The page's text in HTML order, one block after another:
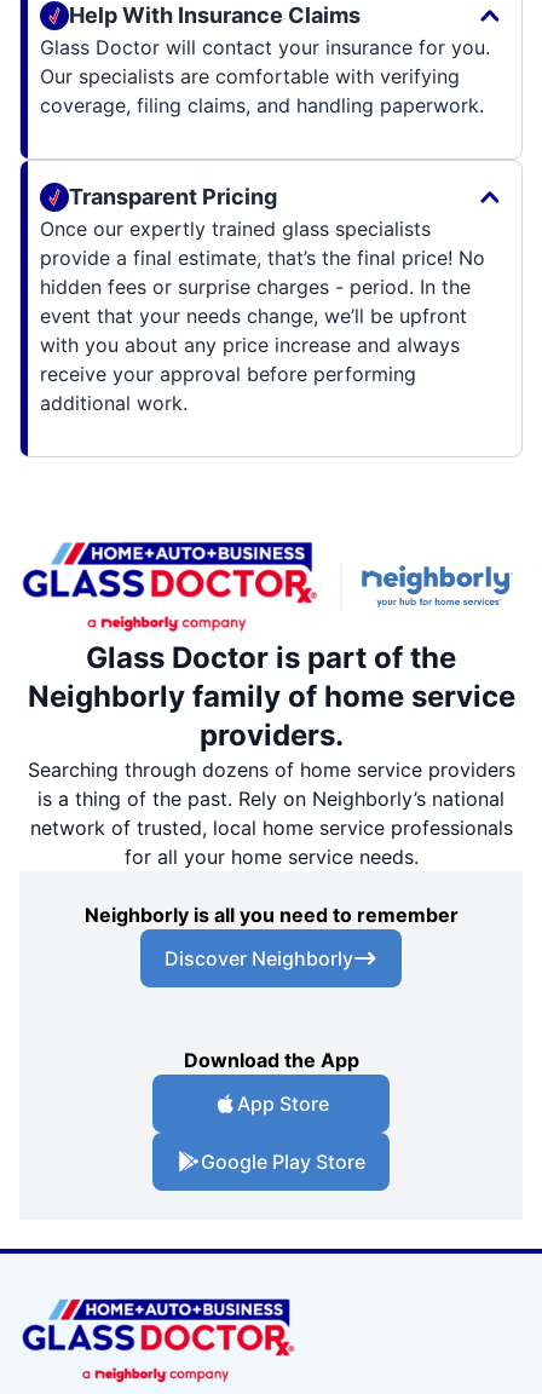
Help With Insurance Claims
Glass Doctor will contact your insurance for you.
Our specialists are comfortable with verifying
coverage, filing claims, and handling paperwork.
Transparent Pricing
Once our expertly trained glass specialists
provide a final estimate, that’s the final price! No
hidden fees or surprise charges - period. In the
event that your needs change, we’ll be upfront
with you about any price increase and always
receive your approval before performing
additional work.
Glass Doctor is part of the
Neighborly family of home service
providers.
Searching through dozens of home service providers
is a thing of the past. Rely on Neighborly’s national
network of trusted, local home service professionals
for all your home service needs.
Neighborly is all you need to remember
Discover Neighborly
Download the App
App Store
Google Play Store